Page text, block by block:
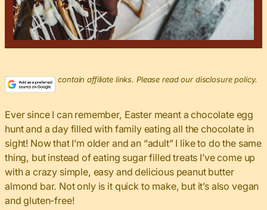
This post may contain affiliate links. Please read our disclosure policy.
Ever since I can remember, Easter meant a chocolate egg
hunt and a day filled with family eating all the chocolate in
sight! Now that I’m older and an “adult” I like to do the same
thing, but instead of eating sugar filled treats I’ve come up
with a crazy simple, easy and delicious peanut butter
almond bar. Not only is it quick to make, but it’s also vegan
and gluten-free!